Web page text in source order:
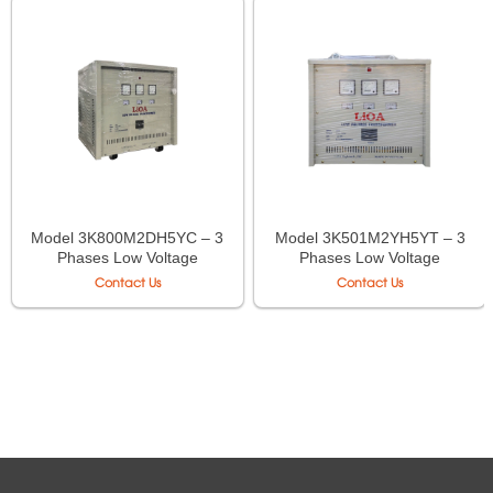
Model 3K800M2DH5YC – 3
Phases Low Voltage
Isolation Transformer LiOA
Contact Us
Model 3K501M2YH5YT – 3
Phases Low Voltage
Autotransformer LiOA
Contact Us